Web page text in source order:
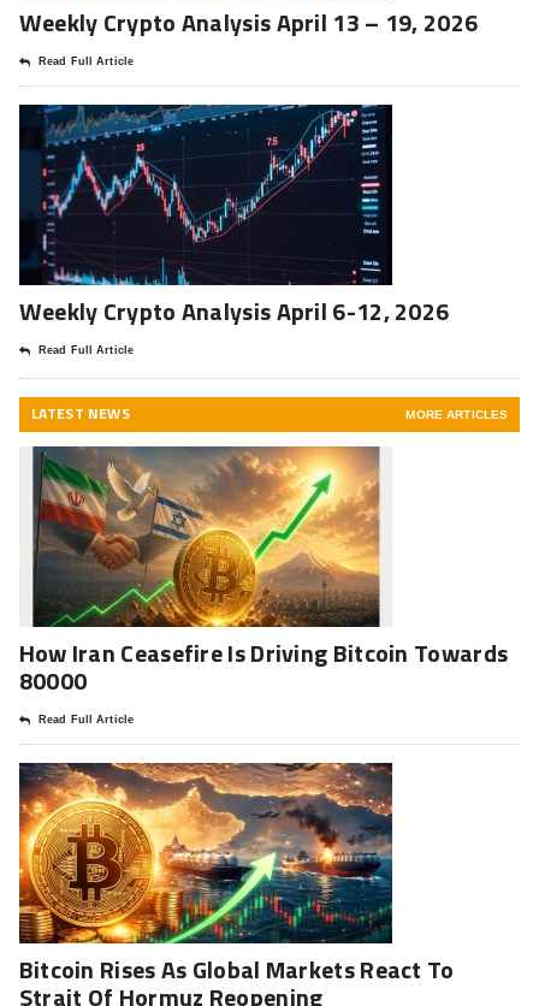
Weekly Crypto Analysis April 13 – 19, 2026
Read Full Article
Weekly Crypto Analysis April 6-12, 2026
Read Full Article
LATEST NEWS MORE ARTICLES
How Iran Ceasefire Is Driving Bitcoin Towards
80000
Read Full Article
Bitcoin Rises As Global Markets React To
Strait Of Hormuz Reopening